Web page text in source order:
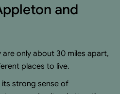
and
only about 30 miles apart,
places to live.
strong sense of